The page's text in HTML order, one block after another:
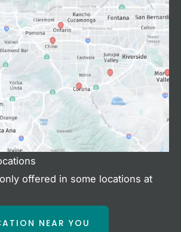
offered in some locations at
NEAR YOU